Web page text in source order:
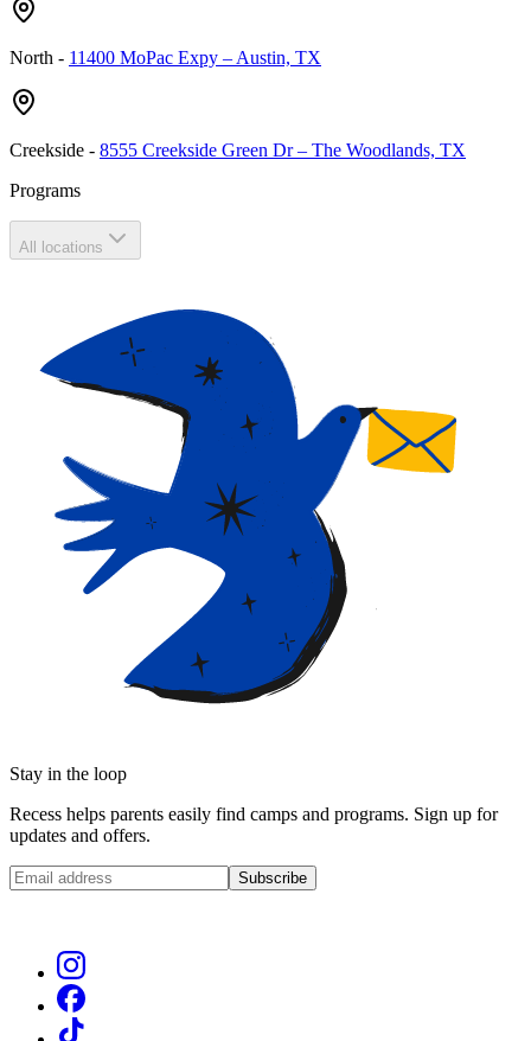
North - 11400 MoPac Expy – Austin, TX
Creekside - 8555 Creekside Green Dr – The Woodlands, TX
Programs
All locations
Stay in the loop
Recess helps parents easily find camps and programs. Sign up for
updates and offers.
Subscribe